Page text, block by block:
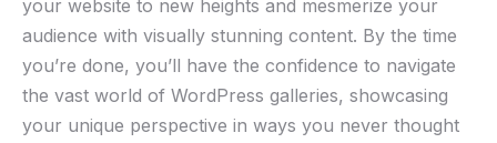
your website to new heights and mesmerize your
audience with visually stunning content. By the time
you’re done, you’ll have the confidence to navigate
the vast world of WordPress galleries, showcasing
your unique perspective in ways you never thought